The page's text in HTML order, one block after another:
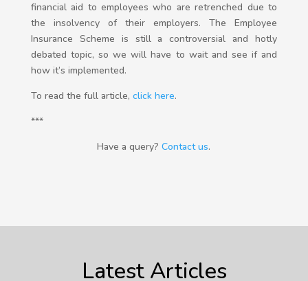
financial aid to employees who are retrenched due to
the insolvency of their employers. The Employee
Insurance Scheme is still a controversial and hotly
debated topic, so we will have to wait and see if and
how it’s implemented.
To read the full article, click here.
***
Have a query?Contact us.
Latest Articles